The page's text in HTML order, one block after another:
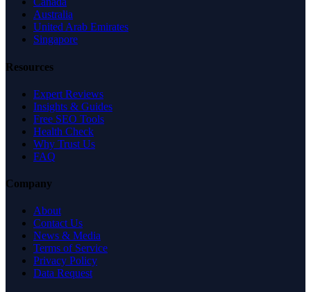
Australia
United Arab Emirates
Singapore
Resources
Expert Reviews
Insights & Guides
Free SEO Tools
Health Check
Why Trust Us
FAQ
Company
About
Contact Us
News & Media
Terms of Service
Privacy Policy
Data Request